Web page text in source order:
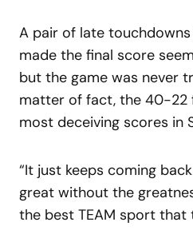
A pair of late
made the final score
but the game was never
matter of fact, the 40-22
most deceiving scores in
“It just keeps coming
great without the
the best TEAM sport that